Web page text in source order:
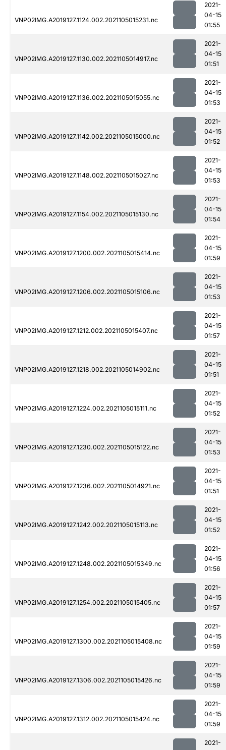
VNP02IMG.A2019127.1124.002.2021105015231.nc
2021-
04-15
01:55
VNP02IMG.A2019127.1130.002.2021105014917.nc
2021-
04-15
01:51
VNP02IMG.A2019127.1136.002.2021105015055.nc
2021-
04-15
01:53
VNP02IMG.A2019127.1142.002.2021105015000.nc
2021-
04-15
01:52
VNP02IMG.A2019127.1148.002.2021105015027.nc
2021-
04-15
01:53
VNP02IMG.A2019127.1154.002.2021105015130.nc
2021-
04-15
01:54
VNP02IMG.A2019127.1200.002.2021105015414.nc
2021-
04-15
01:59
VNP02IMG.A2019127.1206.002.2021105015106.nc
2021-
04-15
01:53
VNP02IMG.A2019127.1212.002.2021105015407.nc
2021-
04-15
01:57
VNP02IMG.A2019127.1218.002.2021105014902.nc
2021-
04-15
01:51
VNP02IMG.A2019127.1224.002.2021105015111.nc
2021-
04-15
01:52
VNP02IMG.A2019127.1230.002.2021105015122.nc
2021-
04-15
01:53
VNP02IMG.A2019127.1236.002.2021105014921.nc
2021-
04-15
01:51
VNP02IMG.A2019127.1242.002.2021105015113.nc
2021-
04-15
01:52
VNP02IMG.A2019127.1248.002.2021105015349.nc
2021-
04-15
01:56
VNP02IMG.A2019127.1254.002.2021105015405.nc
2021-
04-15
01:57
VNP02IMG.A2019127.1300.002.2021105015408.nc
2021-
04-15
01:59
VNP02IMG.A2019127.1306.002.2021105015426.nc
2021-
04-15
01:59
VNP02IMG.A2019127.1312.002.2021105015424.nc
2021-
04-15
01:59
2021-